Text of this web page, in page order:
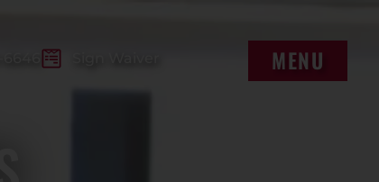
MENU